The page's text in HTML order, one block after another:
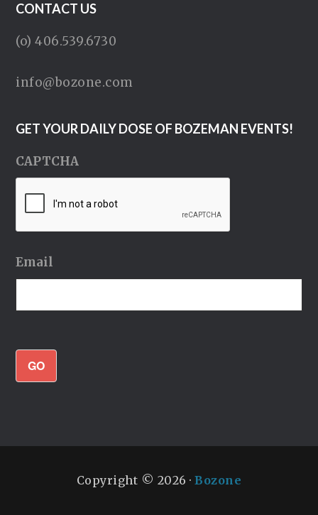
CONTACT US
(o) 406.539.6730
info@bozone.com
GET YOUR DAILY DOSE OF BOZEMAN EVENTS!
CAPTCHA
Email
GO
Copyright © 2026 ·Bozone